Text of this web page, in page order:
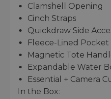
Clamshell Opening
Cinch Straps
Quickdraw Side
Fleece-Lined Pocket
Magnetic Tote
Expandable Water
Essential + Camera
In the Box: